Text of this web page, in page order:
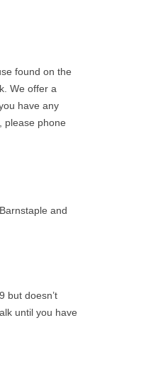
found on the
We offer a
have any
please phone
and
but doesn’t
until you have